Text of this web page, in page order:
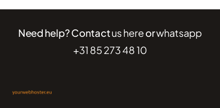
Need help? Contactus hereorwhatsapp
+31 85 273 48 10